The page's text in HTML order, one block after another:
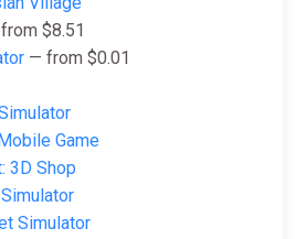
$8.51
— from $0.01
Game
3D Shop
Simulator